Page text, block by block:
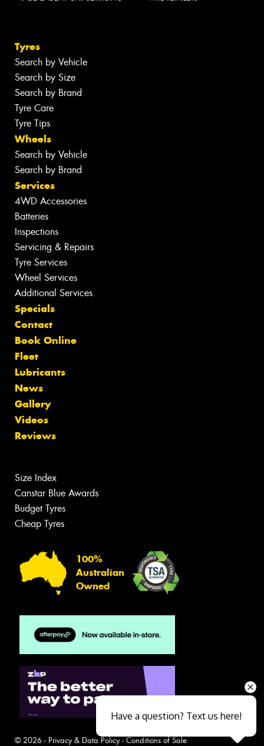
Tyres
Search by Vehicle
Search by Size
Search by Brand
Tyre Care
Tyre Tips
Wheels
Search by Vehicle
Search by Brand
Services
4WD Accessories
Batteries
Inspections
Servicing & Repairs
Tyre Services
Wheel Services
Additional Services
Specials
Contact
Book Online
Fleet
Lubricants
News
Gallery
Videos
Reviews
Size Index
Canstar Blue Awards
Budget Tyres
Cheap Tyres
100%
Australian
Owned
© 2026 - Privacy & Data Policy- Conditions of Sale
Have a question? Text us here!